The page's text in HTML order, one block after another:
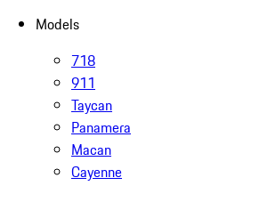
Models
718
911
Taycan
Panamera
Macan
Cayenne